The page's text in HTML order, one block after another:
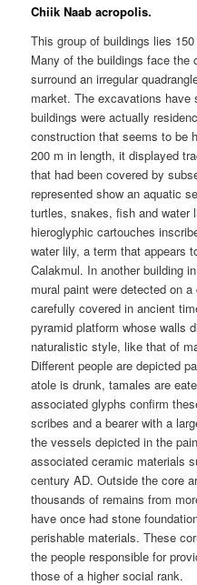
Chiik Naab acropolis.
This group of buildings lies
Many of the buildings face the
surround an irregular
market. The excavations
buildings were actually
construction that seems to be
200 m in length, it displayed
that had been covered by
represented show an aquatic
turtles, snakes, fish and water
hieroglyphic cartouches
water lily, a term that appears
Calakmul. In another building
mural paint were detected on
carefully covered in ancient
pyramid platform whose walls
naturalistic style, like that of
Different people are depicted
atole is drunk, tamales are
associated glyphs confirm
scribes and a bearer with a
the vessels depicted in the
associated ceramic materials
century AD. Outside the core
thousands of remains from
have once had stone
perishable materials. These
the people responsible for
those of a higher social rank.